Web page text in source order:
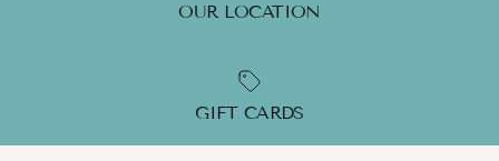
OUR LOCATION
GIFT CARDS